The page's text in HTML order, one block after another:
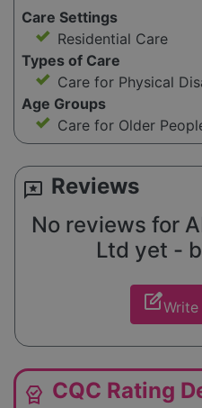
Care Settings
Residential Care
Types of Care
Care for Physical
Age Groups
Care for Older
reviews Reviews
No reviews for
Ltd yet -
edit_square
editor_choice CQC Rating